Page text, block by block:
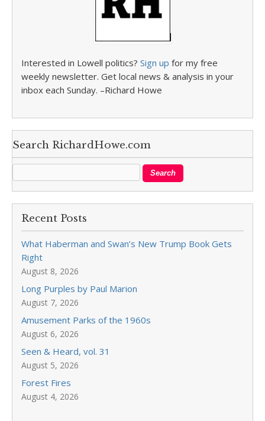
Interested in Lowell politics? Sign up for my free
weekly newsletter. Get local news & analysis in your
inbox each Sunday. –Richard Howe
Search RichardHowe.com
Recent Posts
What Haberman and Swan’s New Trump Book Gets
Right
August 8, 2026
Long Purples by Paul Marion
August 7, 2026
Amusement Parks of the 1960s
August 6, 2026
Seen & Heard, vol. 31
August 5, 2026
Forest Fires
August 4, 2026